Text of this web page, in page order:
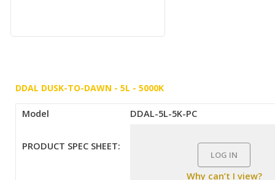
DDAL DUSK-TO-DAWN - 5L - 5000K
Model DDAL-5L-5K-PC
PRODUCT SPEC SHEET:
LOG IN
Why can’t I view?